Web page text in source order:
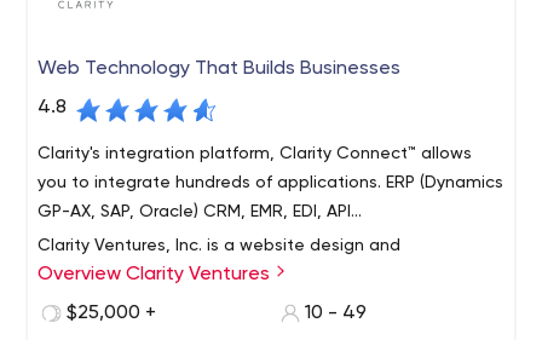
Web Technology That Builds Businesses
4.8
Clarity's integration platform, Clarity Connect™ allows
you to integrate hundreds of applications. ERP (Dynamics
GP-AX, SAP, Oracle) CRM, EMR, EDI, API...
Clarity Ventures, Inc. is a website design and
development firm located in Austin, TX. Clarity
specializes in eCommerce software development, line
Overview Clarity Ventures
$25,000 +
10 - 49